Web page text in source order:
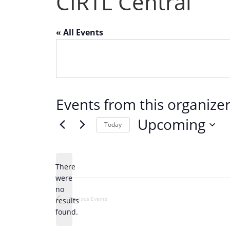
« All Events
Events from this organizer
N
o
t
There
were
no
results
found.
Today Upcoming
Previous Events